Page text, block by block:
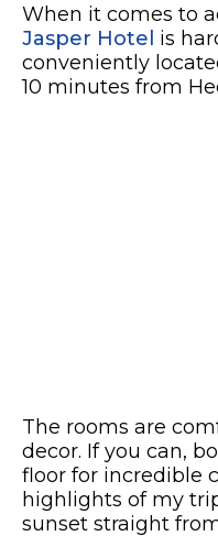
When it comes to
Jasper Hotel is
conveniently
10 minutes from
The rooms are
decor. If you can,
floor for incredible
highlights of my
sunset straight